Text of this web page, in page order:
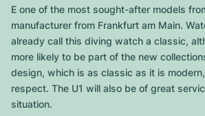
All Rolex models
Top Models
Air-King
All Omega Models
Top Models
All Patek Philippe models
Top Models
Audemars Piguet
All Audemars Piguet models
Cartier
Breitling
Jewellery
Gebauer & Gebauer
Van Cleef & Arpels
Bvlgari
New Arrivals
Journal
E one of the most sought-after models
manufacturer from Frankfurt am Main.
already call this diving watch a classic,
more likely to be part of the new
design, which is as classic as it is
respect. The U1 will also be of great
situation.